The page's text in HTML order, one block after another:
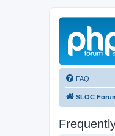
FAQ
SLOC